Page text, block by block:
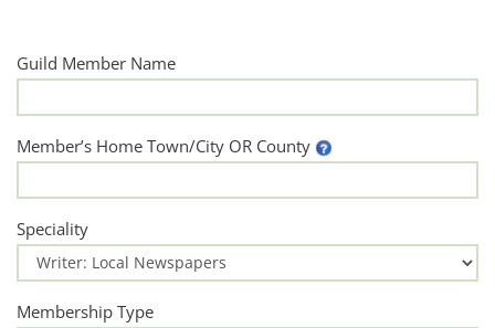
Guild Member Name
Member’s Home Town/City OR County
Speciality
Membership Type